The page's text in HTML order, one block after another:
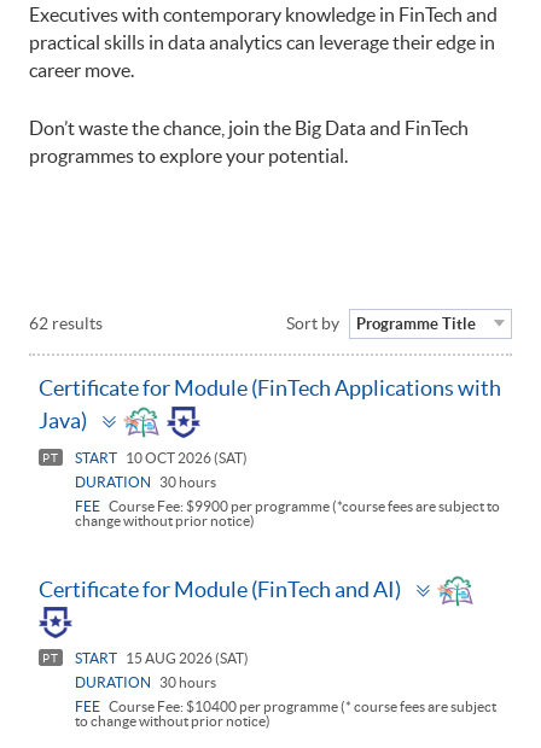
Executives with contemporary knowledge in FinTech and
practical skills in data analytics can leverage their edge in
career move.
Don’t waste the chance, join the Big Data and FinTech
programmes to explore your potential.
62 results Sort by Programme Title
Certificate for Module (FinTech Applications with
Java)
Toggle
panel
PT START
10 OCT 2026 (SAT)
DURATION
30 hours
FEE Course Fee: $9900 per programme (*course fees are subject to
change without prior notice)
Certificate for Module (FinTech and AI)
Toggle
panel
PT START
15 AUG 2026 (SAT)
DURATION
30 hours
FEE Course Fee: $10400 per programme (* course fees are subject
to change without prior notice)